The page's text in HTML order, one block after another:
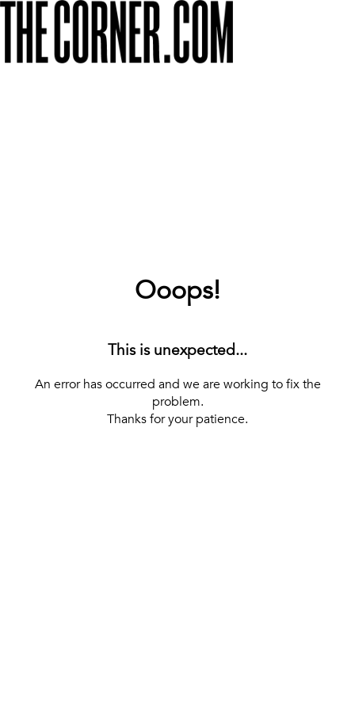
Ooops!
This is unexpected...
An error has occurred and we are working to fix the
problem.
Thanks for your patience.